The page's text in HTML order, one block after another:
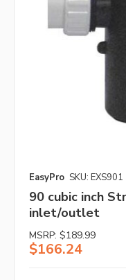
EasyPro SKU: EXS901
90 cubic inch
inlet/outlet
MSRP: $189.99
$166.24